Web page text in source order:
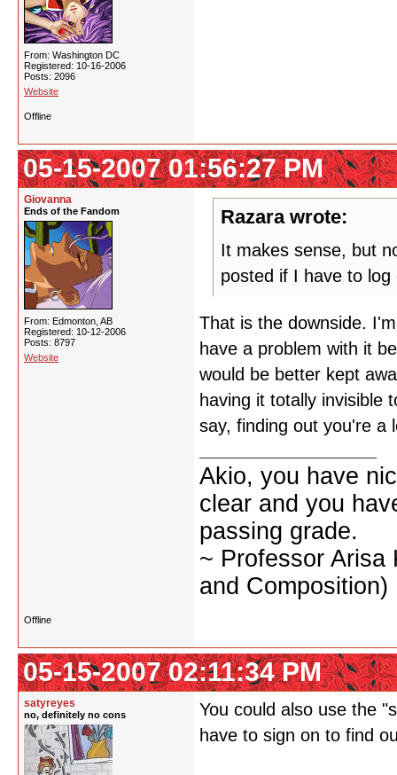
From: Washington DC
Registered: 10-16-2006
Posts: 2096
Website
Offline
05-15-2007 01:56:27 PM
Giovanna
Ends of the Fandom
From: Edmonton, AB
Registered: 10-12-2006
Posts: 8797
Website
Razara wrote:
It makes sense, but
posted if I have to
That is the downside.
have a problem with it
would be better kept
having it totally invisible
say, finding out you're a
Akio, you have
clear and you
passing grade.
~ Professor Arisa
and Composition)
Offline
05-15-2007 02:11:34 PM
satyreyes
no, definitely no cons
You could also use the
have to sign on to find